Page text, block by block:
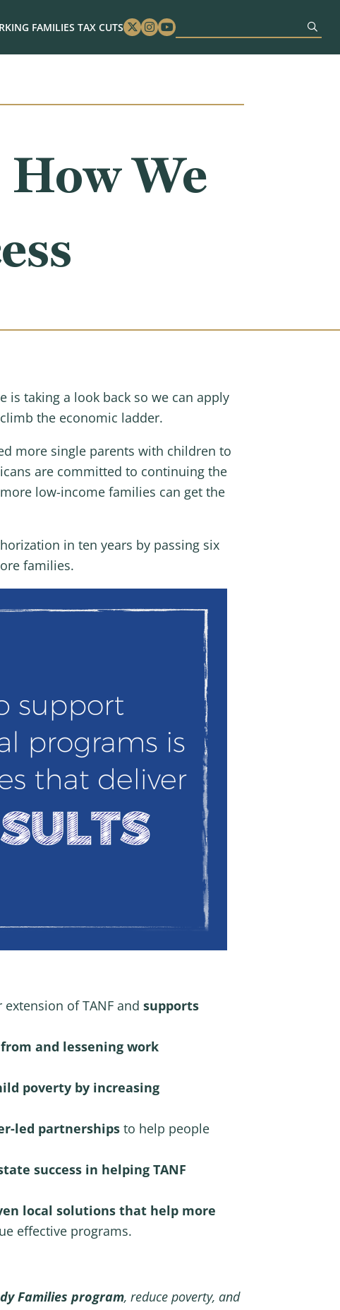
FAMILIES TAX CUTS Twitter
Instagram
Youtube
We
is taking a look back so we can apply
the economic ladder.
more single parents with children to
are committed to continuing the
low-income families can get the
in ten years by passing six
families.
of TANF and supports
and lessening work
poverty by increasing
led partnershipsto help people
success in helping TANF
local solutions that help more
effective programs.
Families program, reduce poverty, and